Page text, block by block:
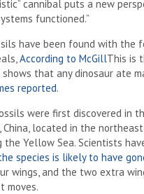
cannibal puts a new
functioned.”
have been found with the
According to McGillThis is
that any dinosaur ate
reported.
were first discovered in
China, located in the
Yellow Sea. Scientists
species is likely to have
wings, and the two extra
moves.